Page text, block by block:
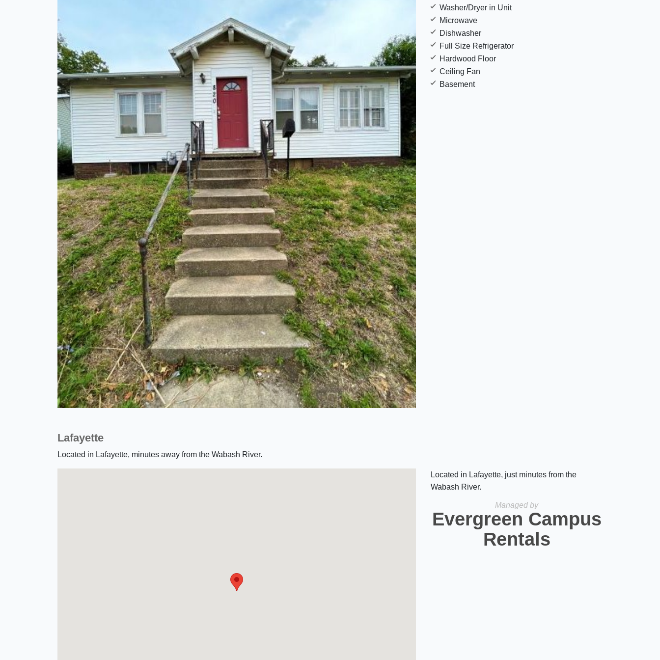
Washer/Dryer in Unit
Microwave
Dishwasher
Full Size Refrigerator
Hardwood Floor
Ceiling Fan
Basement
Lafayette
Located in Lafayette, minutes away from the Wabash River.
Located in Lafayette, just minutes from the
Wabash River.
Managed by
Evergreen Campus
Rentals